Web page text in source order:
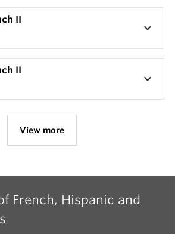
II
keyboard_arrow_down
II
keyboard_arrow_down
View more
French, Hispanic and